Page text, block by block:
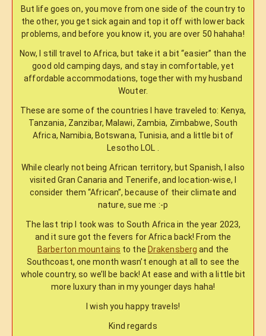
But life goes on, you move from one side of the country to
the other, you get sick again and top it off with lower back
problems, and before you know it, you are over 50 hahaha!
Now, I still travel to Africa, but take it a bit “easier” than the
good old camping days, and stay in comfortable, yet
affordable accommodations, together with my husband
Wouter.
These are some of the countries I have traveled to: Kenya,
Tanzania, Zanzibar, Malawi, Zambia, Zimbabwe, South
Africa, Namibia, Botswana, Tunisia, and a little bit of
Lesotho LOL .
While clearly not being African territory, but Spanish, I also
visited Gran Canaria and Tenerife, and location-wise, I
consider them “African”, because of their climate and
nature, sue me :-p
The last trip I took was to South Africa in the year 2023,
and it sure got the fevers for Africa back! From the
Barberton mountains to the Drakensberg and the
Southcoast, one month wasn’t enough at all to see the
whole country, so we’ll be back! At ease and with a little bit
more luxury than in my younger days haha!
I wish you happy travels!
Kind regards